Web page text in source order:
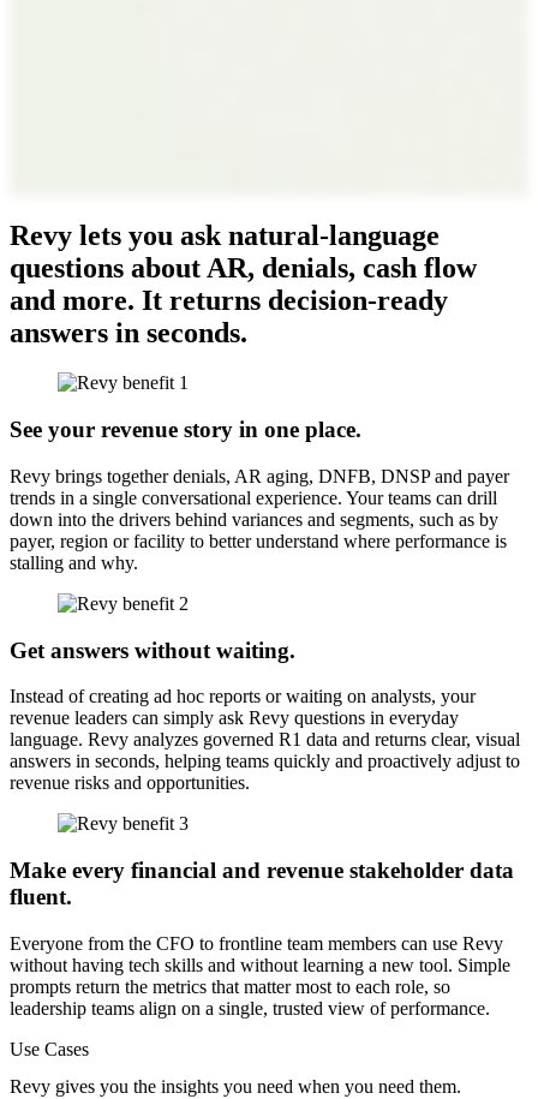
Revy lets you ask natural-language
questions about AR, denials, cash flow
and more. It returns decision-ready
answers in seconds.
See your revenue story in one place.
Revy brings together denials, AR aging, DNFB, DNSP and payer
trends in a single conversational experience. Your teams can drill
down into the drivers behind variances and segments, such as by
payer, region or facility to better understand where performance is
stalling and why.
Get answers without waiting.
Instead of creating ad hoc reports or waiting on analysts, your
revenue leaders can simply ask Revy questions in everyday
language. Revy analyzes governed R1 data and returns clear, visual
answers in seconds, helping teams quickly and proactively adjust to
revenue risks and opportunities.
Make every financial and revenue stakeholder data
fluent.
Everyone from the CFO to frontline team members can use Revy
without having tech skills and without learning a new tool. Simple
prompts return the metrics that matter most to each role, so
leadership teams align on a single, trusted view of performance.
Use Cases
Revy gives you the insights you need when you need them.